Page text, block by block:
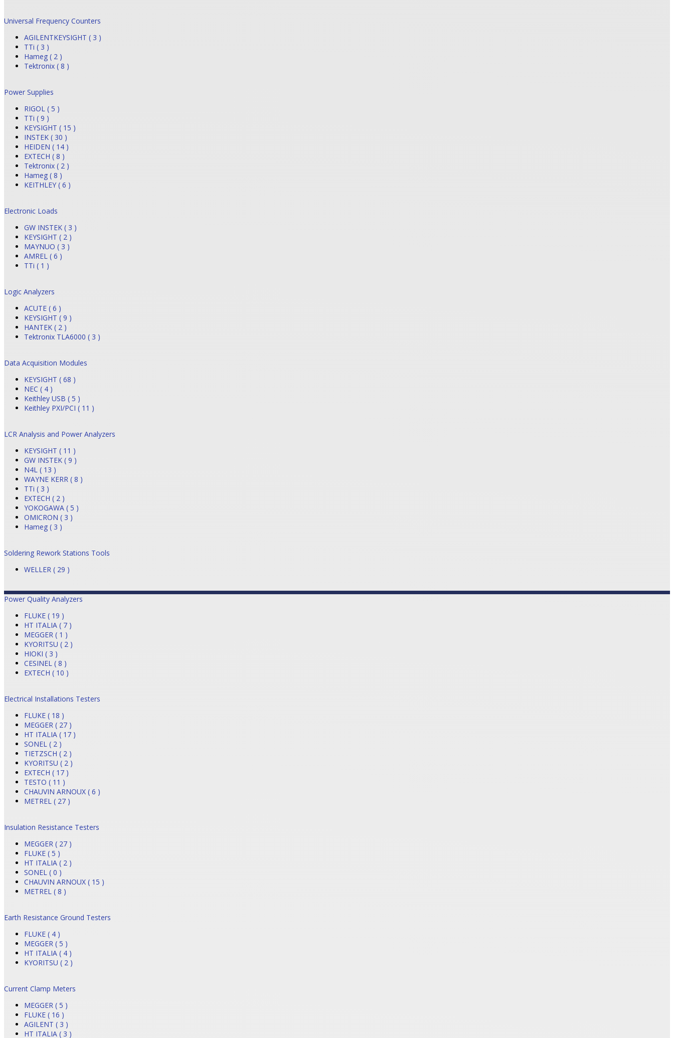
Universal Frequency Counters
AGILENTKEYSIGHT ( 3 )
TTi ( 3 )
Hameg ( 2 )
Tektronix ( 8 )
Power Supplies
RIGOL ( 5 )
TTi ( 9 )
KEYSIGHT ( 15 )
INSTEK ( 30 )
HEIDEN ( 14 )
EXTECH ( 8 )
Tektronix ( 2 )
Hameg ( 8 )
KEITHLEY ( 6 )
Electronic Loads
GW INSTEK ( 3 )
KEYSIGHT ( 2 )
MAYNUO ( 3 )
AMREL ( 6 )
TTi ( 1 )
Logic Analyzers
ACUTE ( 6 )
KEYSIGHT ( 9 )
HANTEK ( 2 )
Tektronix TLA6000 ( 3 )
Data Acquisition Modules
KEYSIGHT ( 68 )
NEC ( 4 )
Keithley USB ( 5 )
Keithley PXI/PCI ( 11 )
LCR Analysis and Power Analyzers
KEYSIGHT ( 11 )
GW INSTEK ( 9 )
N4L ( 13 )
WAYNE KERR ( 8 )
TTi ( 3 )
EXTECH ( 2 )
YOKOGAWA ( 5 )
OMICRON ( 3 )
Hameg ( 3 )
Soldering Rework Stations Tools
WELLER ( 29 )
Power Quality Analyzers
FLUKE ( 19 )
HT ITALIA ( 7 )
MEGGER ( 1 )
KYORITSU ( 2 )
HIOKI ( 3 )
CESINEL ( 8 )
EXTECH ( 10 )
Electrical Installations Testers
FLUKE ( 18 )
MEGGER ( 27 )
HT ITALIA ( 17 )
SONEL ( 2 )
TIETZSCH ( 2 )
KYORITSU ( 2 )
EXTECH ( 17 )
TESTO ( 11 )
CHAUVIN ARNOUX ( 6 )
METREL ( 27 )
Insulation Resistance Testers
MEGGER ( 27 )
FLUKE ( 5 )
HT ITALIA ( 2 )
SONEL ( 0 )
CHAUVIN ARNOUX ( 15 )
METREL ( 8 )
Earth Resistance Ground Testers
FLUKE ( 4 )
MEGGER ( 5 )
HT ITALIA ( 4 )
KYORITSU ( 2 )
Current Clamp Meters
MEGGER ( 5 )
FLUKE ( 16 )
AGILENT ( 3 )
HT ITALIA ( 3 )